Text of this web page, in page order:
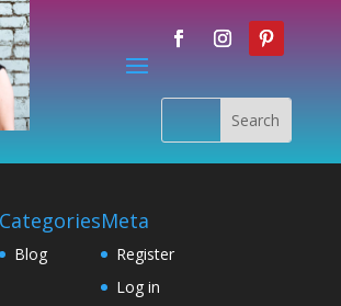
Categories
Blog
Meta
Register
Log in